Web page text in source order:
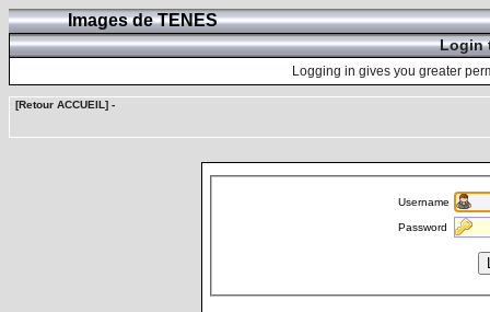
Images de TENES
Login
Logging in gives you greater
[Retour ACCUEIL] -
Username
Password